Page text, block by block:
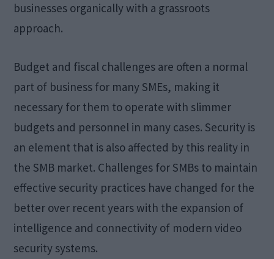
businesses organically with a grassroots
approach.
Budget and fiscal challenges are often a normal
part of business for many SMEs, making it
necessary for them to operate with slimmer
budgets and personnel in many cases. Security is
an element that is also affected by this reality in
the SMB market. Challenges for SMBs to maintain
effective security practices have changed for the
better over recent years with the expansion of
intelligence and connectivity of modern video
security systems.